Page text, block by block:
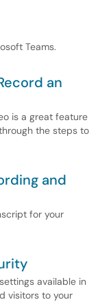
Teams.
an
is a great feature
the steps to
and
for your
available in
visitors to your